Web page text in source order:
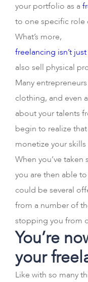
your portfolio as a
to one specific role
What’s more,
freelancing isn’t
also sell physical
Many
clothing, and even
about your talents
begin to realize
monetize your
When you’ve
you are then able
could be several
from a number of
stopping you from
You’re
your
Like with so many